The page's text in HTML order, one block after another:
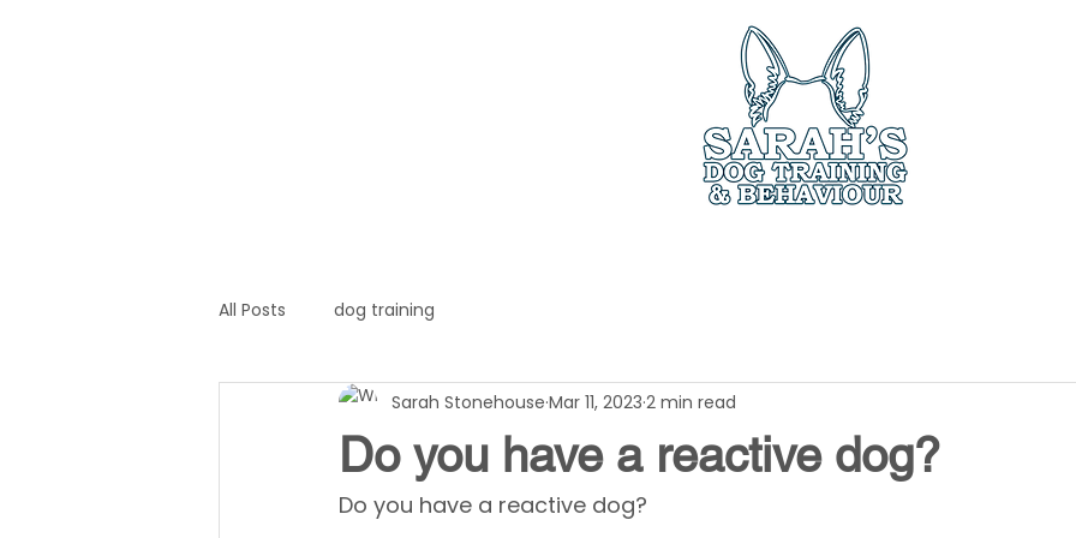
All Posts dog training
Do you have a reactive dog?
Sarah Stonehouse Mar 11, 2023 2 min read
Do you have a reactive dog?